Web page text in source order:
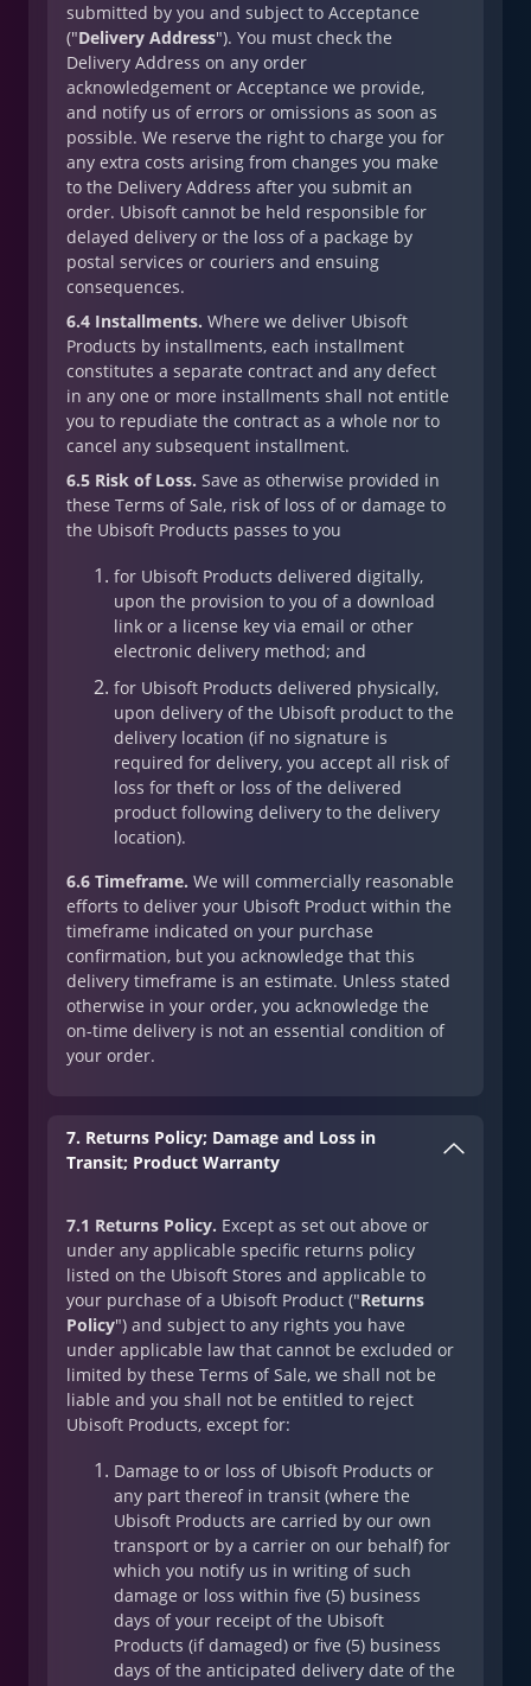
submitted by you and subject to Acceptance
("Delivery Address"). You must check the
Delivery Address on any order
acknowledgement or Acceptance we provide,
and notify us of errors or omissions as soon as
possible. We reserve the right to charge you for
any extra costs arising from changes you make
to the Delivery Address after you submit an
order. Ubisoft cannot be held responsible for
delayed delivery or the loss of a package by
postal services or couriers and ensuing
consequences.
6.4 Installments. Where we deliver Ubisoft
Products by installments, each installment
constitutes a separate contract and any defect
in any one or more installments shall not entitle
you to repudiate the contract as a whole nor to
cancel any subsequent installment.
6.5 Risk of Loss. Save as otherwise provided in
these Terms of Sale, risk of loss of or damage to
the Ubisoft Products passes to you
for Ubisoft Products delivered digitally,
upon the provision to you of a download
link or a license key via email or other
electronic delivery method; and
for Ubisoft Products delivered physically,
upon delivery of the Ubisoft product to the
delivery location (if no signature is
required for delivery, you accept all risk of
loss for theft or loss of the delivered
product following delivery to the delivery
location).
6.6 Timeframe. We will commercially reasonable
efforts to deliver your Ubisoft Product within the
timeframe indicated on your purchase
confirmation, but you acknowledge that this
delivery timeframe is an estimate. Unless stated
otherwise in your order, you acknowledge the
on-time delivery is not an essential condition of
your order.
7. Returns Policy; Damage and Loss in
Transit; Product Warranty
7.1 Returns Policy. Except as set out above or
under any applicable specific returns policy
listed on the Ubisoft Stores and applicable to
your purchase of a Ubisoft Product ("Returns
Policy") and subject to any rights you have
under applicable law that cannot be excluded or
limited by these Terms of Sale, we shall not be
liable and you shall not be entitled to reject
Ubisoft Products, except for:
Damage to or loss of Ubisoft Products or
any part thereof in transit (where the
Ubisoft Products are carried by our own
transport or by a carrier on our behalf) for
which you notify us in writing of such
damage or loss within five (5) business
days of your receipt of the Ubisoft
Products (if damaged) or five (5) business
days of the anticipated delivery date of the